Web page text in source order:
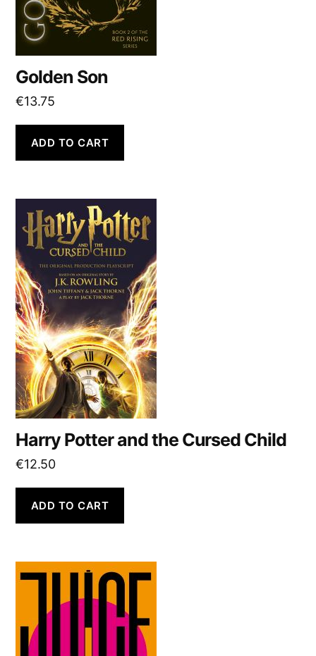
Golden Son
€13.75
ADD TO CART
Harry Potter and the Cursed Child
€12.50
ADD TO CART